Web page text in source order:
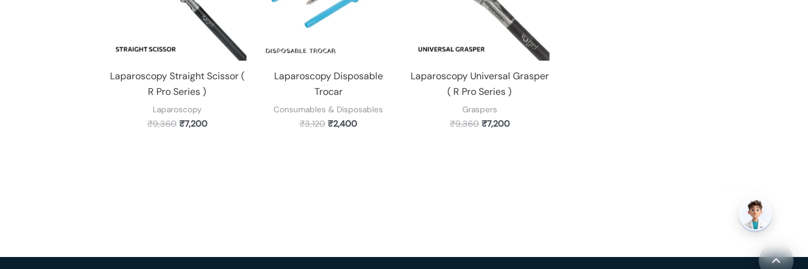
Laparoscopy Straight Scissor (
R Pro Series )
Laparoscopy
₹9,360 ₹7,200
Laparoscopy Disposable
Trocar
Consumables & Disposables
₹3,120 ₹2,400
Laparoscopy Universal Grasper
( R Pro Series )
Graspers
₹9,360 ₹7,200